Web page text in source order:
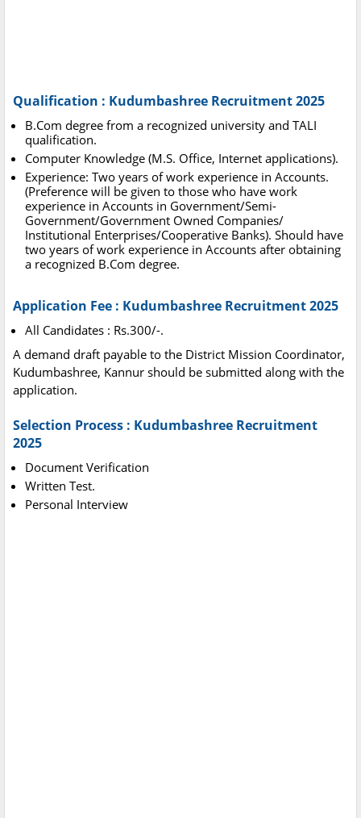
Qualification : Kudumbashree Recruitment 2025
B.Com degree from a recognized university and TALI
qualification.
Computer Knowledge (M.S. Office, Internet applications).
Experience: Two years of work experience in Accounts.
(Preference will be given to those who have work
experience in Accounts in Government/Semi-
Government/Government Owned Companies/
Institutional Enterprises/Cooperative Banks). Should have
two years of work experience in Accounts after obtaining
a recognized B.Com degree.
Application Fee : Kudumbashree Recruitment 2025
All Candidates : Rs.300/-.
A demand draft payable to the District Mission Coordinator,
Kudumbashree, Kannur should be submitted along with the
application.
Selection Process : Kudumbashree Recruitment
2025
Document Verification
Written Test.
Personal Interview